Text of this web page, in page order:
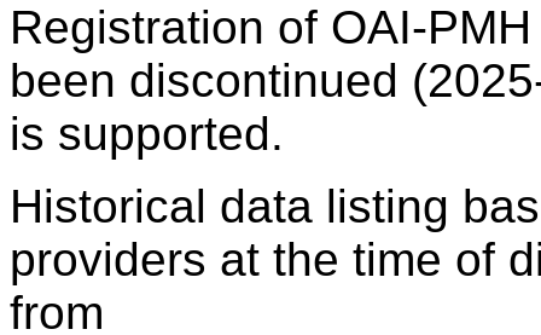
Registration of OAI-
been discontinued
is supported.
Historical data listing
providers at the time of
from